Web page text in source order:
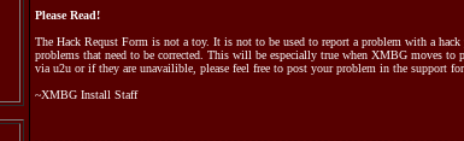
Please Read!
The Hack Requst Form is not a toy. It is not to be used to report a problem with a
problems that need to be corrected. This will be especially true when XMBG moves
via u2u or if they are unavailible, please feel free to post your problem in the support
~XMBG Install Staff